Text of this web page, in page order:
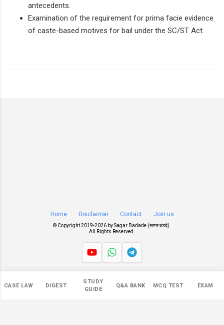
CASE LAW DIGEST
STUDY
GUIDE
Q&A BANK MCQ TEST EXAM
antecedents.
Examination of the requirement for prima facie evidence
of caste-based motives for bail under the SC/ST Act.
Home Disclaimer Contact Join us
© Copyright 2019-2026 bySagar Badade (सागर बडदे)
All Rights Reserved.
549,280